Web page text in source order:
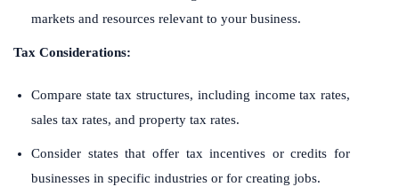
markets and resources relevant to your business.
Tax Considerations:
Compare state tax structures, including income tax rates,
sales tax rates, and property tax rates.
Consider states that offer tax incentives or credits for
businesses in specific industries or for creating jobs.